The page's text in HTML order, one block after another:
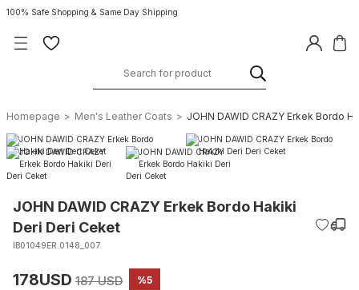
100% Safe Shopping & Same Day Shipping
Homepage Men's Leather Coats JOHN DAWID CRAZY Erkek Bordo
JOHN DAWID CRAZY Erkek Bordo Hakiki
Deri Deri Ceket
IB01049ER.0148_007
178USD 187 USD %5